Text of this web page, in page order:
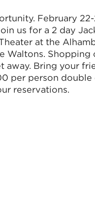
February 22-
us for a 2 day
at the
Waltons.
away. Bring your
per person
reservations.